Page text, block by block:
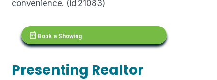
convenience. (id:21083)
calendar_month Book a Showing
Presenting Realtor